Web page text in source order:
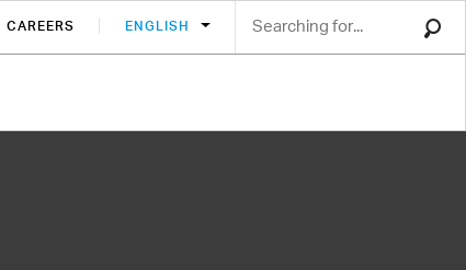
CAREERS ENGLISH